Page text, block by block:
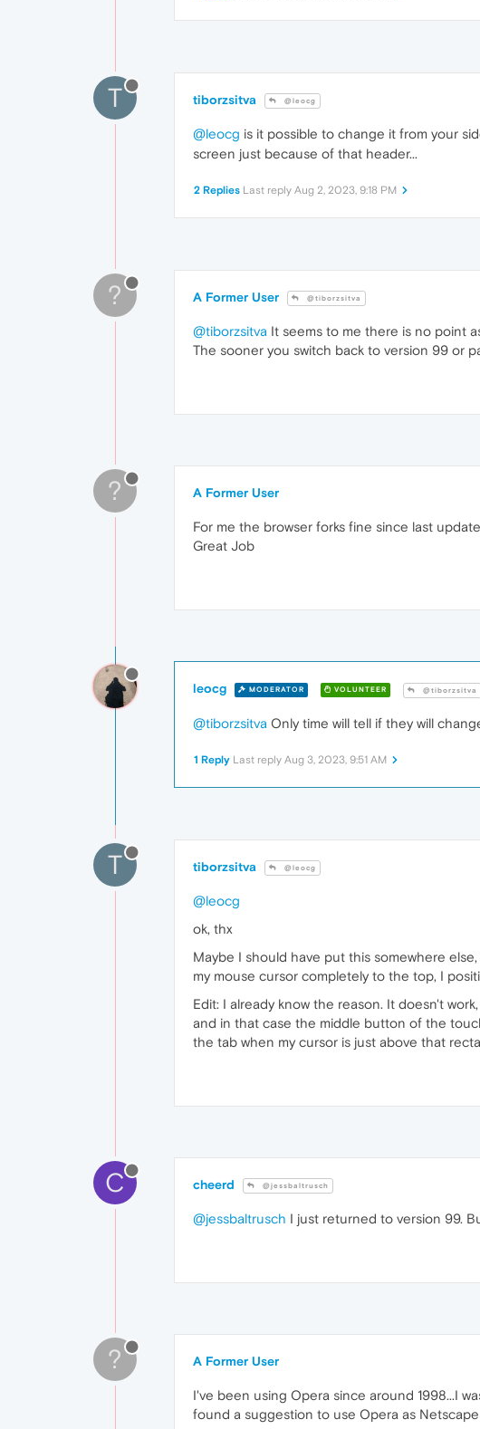
T tiborzsitva @leocg
@leocg is it possible to change it from your
screen just because of that header...
2 Replies Last reply Aug 2, 2023, 9:18 PM
? A Former User @tiborzsitva
@tiborzsitva It seems to me there is no point
The sooner you switch back to version 99 or
? A Former User
For me the browser forks fine since last
Great Job
leocg MODERATOR VOLUNTEER @tiborzsitva
@tiborzsitva Only time will tell if they will
1 Reply Last reply Aug 3, 2023, 9:51 AM
T tiborzsitva @leocg
@leocg
ok, thx
Maybe I should have put this somewhere
my mouse cursor completely to the top, I
Edit: I already know the reason. It doesn't
and in that case the middle button of the
the tab when my cursor is just above that
C cheerd @jessbaltrusch
@jessbaltrusch I just returned to version 99.
? A Former User
I've been using Opera since around 1998...I
found a suggestion to use Opera as